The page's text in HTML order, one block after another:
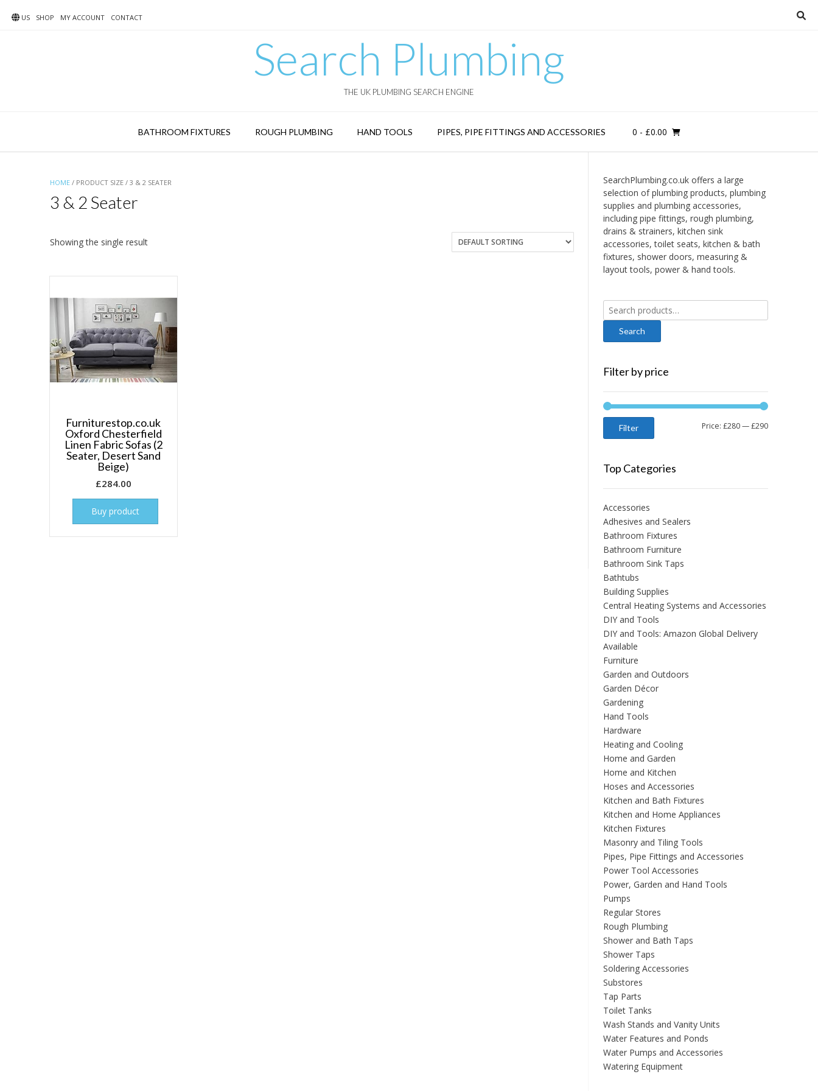
US SHOP MY ACCOUNT CONTACT
Search Plumbing
THE UK PLUMBING SEARCH ENGINE
BATHROOM FIXTURES ROUGH PLUMBING HAND TOOLS PIPES, PIPE FITTINGS AND ACCESSORIES 0 - £0.00
HOME / PRODUCT SIZE / 3 & 2 SEATER
3 & 2 Seater
Showing the single result
Furniturestop.co.uk
Oxford Chesterfield
Linen Fabric Sofas (2
Seater, Desert Sand
Beige)
£284.00
Buy product
SearchPlumbing.co.uk offers a large
selection of plumbing products, plumbing
supplies and plumbing accessories,
including pipe fittings, rough plumbing,
drains & strainers, kitchen sink
accessories, toilet seats, kitchen & bath
fixtures, shower doors, measuring &
layout tools, power & hand tools.
Search
for:
Filter by price
Min
Max
Filter Price: £280—£290
Top Categories
Accessories
Adhesives and Sealers
Bathroom Fixtures
Bathroom Furniture
Bathroom Sink Taps
Bathtubs
Building Supplies
Central Heating Systems and Accessories
DIY and Tools
DIY and Tools: Amazon Global Delivery
Available
Furniture
Garden and Outdoors
Garden Décor
Gardening
Hand Tools
Hardware
Heating and Cooling
Home and Garden
Home and Kitchen
Hoses and Accessories
Kitchen and Bath Fixtures
Kitchen and Home Appliances
Kitchen Fixtures
Masonry and Tiling Tools
Pipes, Pipe Fittings and Accessories
Power Tool Accessories
Power, Garden and Hand Tools
Pumps
Regular Stores
Rough Plumbing
Shower and Bath Taps
Shower Taps
Soldering Accessories
Substores
Tap Parts
Toilet Tanks
Wash Stands and Vanity Units
Water Features and Ponds
Water Pumps and Accessories
Watering Equipment